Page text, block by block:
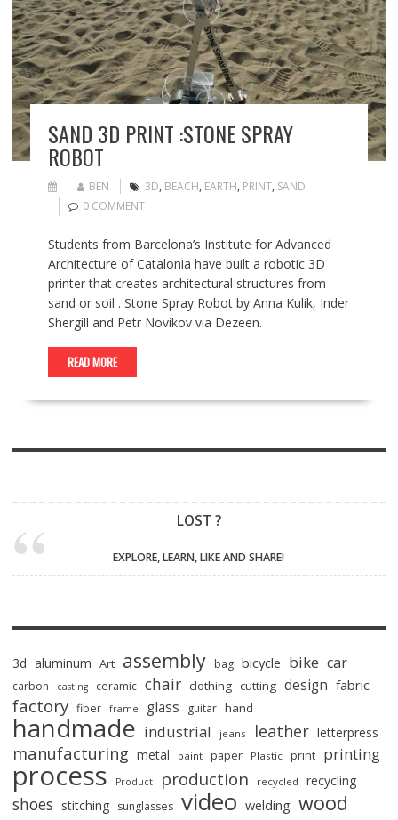
SAND 3D PRINT :STONE SPRAY
ROBOT
BEN 3D, BEACH, EARTH, PRINT, SAND
0 COMMENT
Students from Barcelona’s Institute for Advanced
Architecture of Catalonia have built a robotic 3D
printer that creates architectural structures from
sand or soil . Stone Spray Robot by Anna Kulik, Inder
Shergill and Petr Novikov via Dezeen.
READ MORE
LOST ?
EXPLORE, LEARN, LIKE AND SHARE!
3d aluminum Art assembly bag bicycle bike car
carbon casting ceramic chair clothing cutting design fabric
factory fiber frame glass guitar hand
handmade industrial jeans leather letterpress
manufacturing metal paint paper Plastic print printing
process Product production recycled recycling
shoes stitching sunglasses video welding wood